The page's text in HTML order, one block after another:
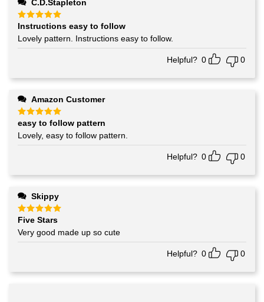
C.D.Stapleton
Rated5
out of 5
Instructions easy to follow
Lovely pattern. Instructions easy to follow.
Helpful? 0 0
Amazon Customer
Rated5
out of 5
easy to follow pattern
Lovely, easy to follow pattern.
Helpful? 0 0
Skippy
Rated5
out of 5
Five Stars
Very good made up so cute
Helpful? 0 0